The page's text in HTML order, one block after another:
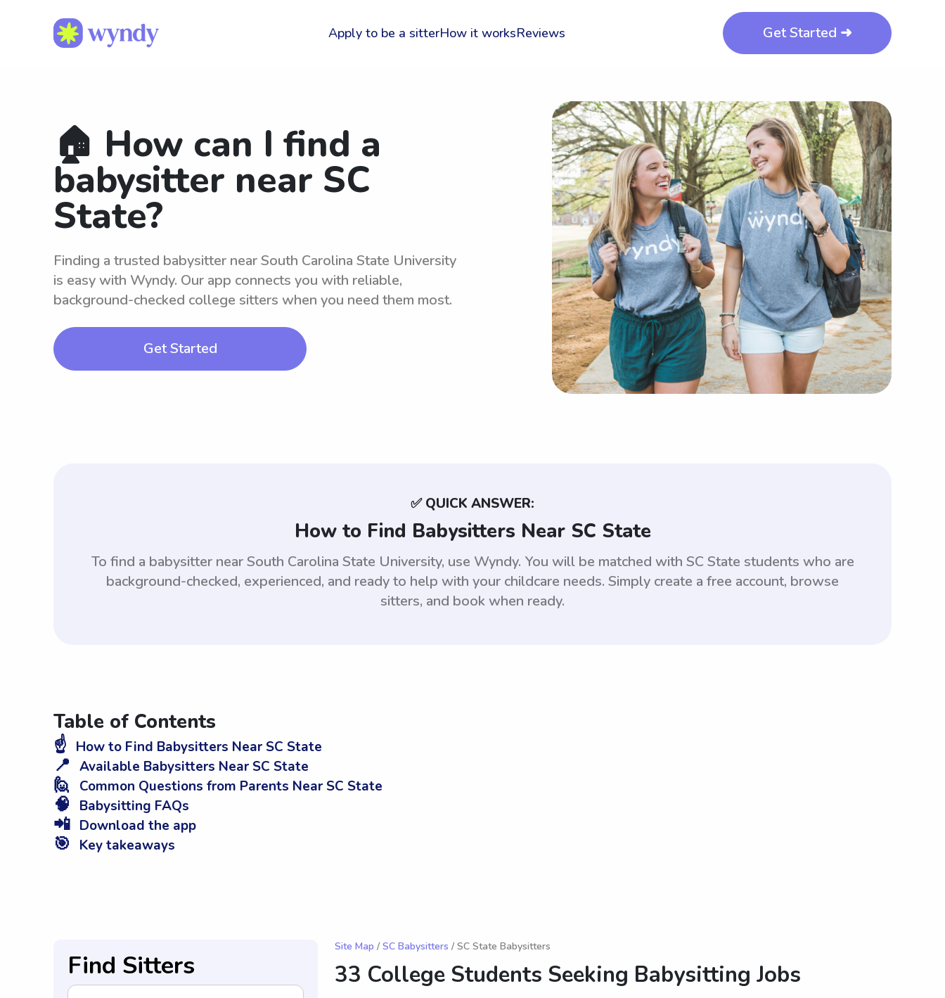
Apply to be a sitterHow it worksReviews Get Started ➜
🏠 How can I find a
babysitter near SC
State?
Finding a trusted babysitter near South Carolina State University
is easy with Wyndy. Our app connects you with reliable,
background-checked college sitters when you need them most.
Get Started
✅ QUICK ANSWER:
How to Find Babysitters Near SC State
To find a babysitter near South Carolina State University, use Wyndy. You will be matched with SC State students who are
background-checked, experienced, and ready to help with your childcare needs. Simply create a free account, browse
sitters, and book when ready.
Table of Contents
☝️ How to Find Babysitters Near SC State
📍 Available Babysitters Near SC State
🙋 Common Questions from Parents Near SC State
🧠 Babysitting FAQs
📲 Download the app
🎯 Key takeaways
Find Sitters
Site Map / SC Babysitters / SC State Babysitters
33 College Students Seeking Babysitting Jobs